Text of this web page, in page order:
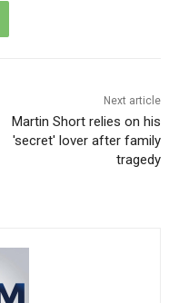
Next article
Martin Short relies on his
'secret' lover after family
tragedy